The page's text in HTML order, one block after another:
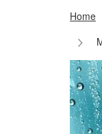
Home